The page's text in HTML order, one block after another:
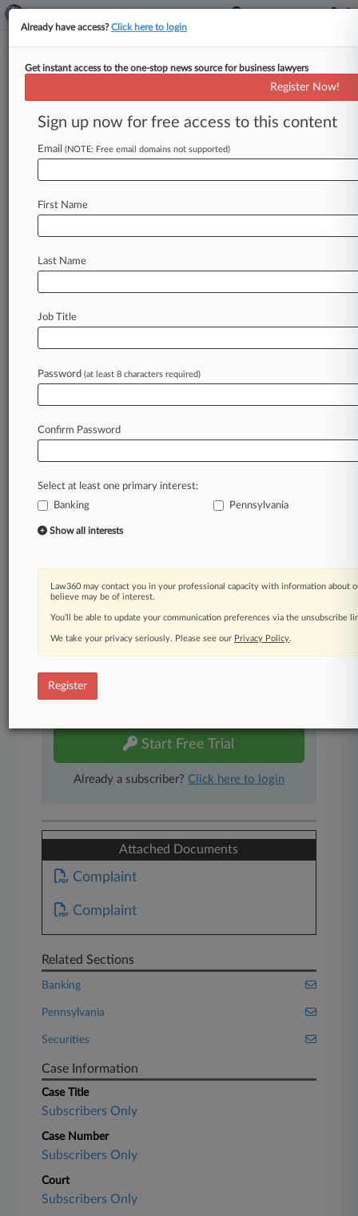
CFTC, SEC Sue Alleged Ponzi
Schemer
By Jacqueline Bell ( January 8, 2009, 12:00 AM
EST) -- A Philadelphia-area investment fund
Commodity
Law360 is on it, so you are, too.
of fast-moving legal issues, trends and
developments so you can act with speed and
confidence. Over 200 articles are published
daily across more than 60 topics, industries,
A Law360 subscription includes features such
as
Advanced search
450K+ searchable archived articles
Experience Law360 today with a
Start Free Trial
Already a subscriber? Click here to login
Attached Documents
Complaint
Complaint
Related Sections
Banking
Pennsylvania
Securities
Case Information
Case Title
Subscribers Only
Case Number
Subscribers Only
Court
Subscribers Only
Already have access?Click here to login
Get instant access to the one-stop news source for business lawyers
Register Now!
Sign up now for free access to this content
Email (NOTE: Free email domains not supported)
First Name
Last Name
Job Title
Password (at least 8 characters required)
Confirm Password
Select at least one primary interest:
Banking
Pennsylvania
Show all interests
Law360 may contact you in your professional capacity with information about
believe may be of interest.
You’ll be able to update your communication preferences via the unsubscribe
We take your privacy seriously. Please see our Privacy Policy.
Register